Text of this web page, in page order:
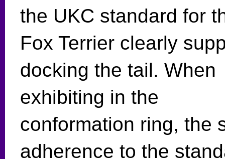
the UKC standard for
Fox Terrier clearly
docking the tail. When
exhibiting in the
conformation ring, the
adherence to the